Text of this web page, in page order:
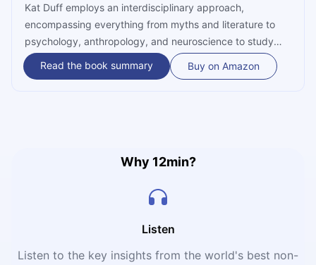
Kat Duff employs an interdisciplinary approach,
encompassing everything from myths and literature to
psychology, anthropology, and neuroscience to study
sleep. “The Secret Life of Sleep” raises the right
questions about sleep’s nature, structure, and objective
Read the book summary Buy on Amazon
Why 12min?
Listen
Listen to the key insights from the world's best non-